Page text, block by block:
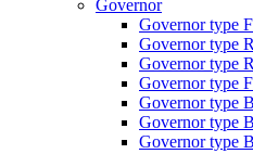
Governor
Governor type
Governor type
Governor type
Governor type
Governor type
Governor type
Governor type